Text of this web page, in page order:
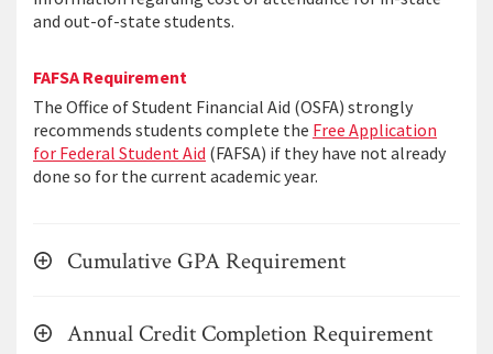
and out-of-state students.
FAFSA Requirement
The Office of Student Financial Aid (OSFA) strongly
recommends students complete the Free Application
for Federal Student Aid (FAFSA) if they have not already
done so for the current academic year.
Cumulative GPA Requirement
Annual Credit Completion Requirement